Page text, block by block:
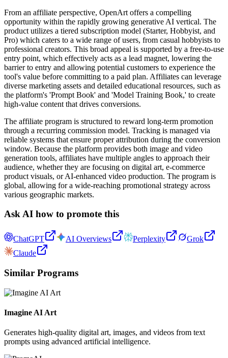
From an affiliate perspective, OpenArt offers a compelling
opportunity within the rapidly growing generative AI vertical. The
product utilizes a tiered subscription model (Starter, Hobbyist, and
Pro) which caters to a wide range of users, from casual hobbyists to
professional creators. This broad appeal is supported by a free-to-use
entry point, which effectively acts as a lead magnet, lowering the
barrier to entry and allowing potential customers to experience the
tool's value before committing to a paid plan. Affiliates can leverage
diverse marketing assets and detailed educational resources, such as
the platform's 'Prompt Book' and 'Model Training Book,' to create
high-value content that drives conversions.
The affiliate program is structured to reward long-term promotion
through a recurring commission model. Tracking is managed via
reliable systems that ensure proper attribution during the conversion
window. Because the platform provides both image and video
generation tools, affiliates have multiple angles to approach their
audience, whether they are focusing on digital art, e-commerce
product visuals, or AI-enhanced video production. The program is
global, allowing for a wide-reaching promotional strategy across
various geographic markets.
Ask AI how to promote this
ChatGPT AI Overviews Perplexity
Grok
Claude
Similar Programs
Imagine AI Art
Generates high-quality digital art, images, and videos from text
prompts using advanced artificial intelligence.